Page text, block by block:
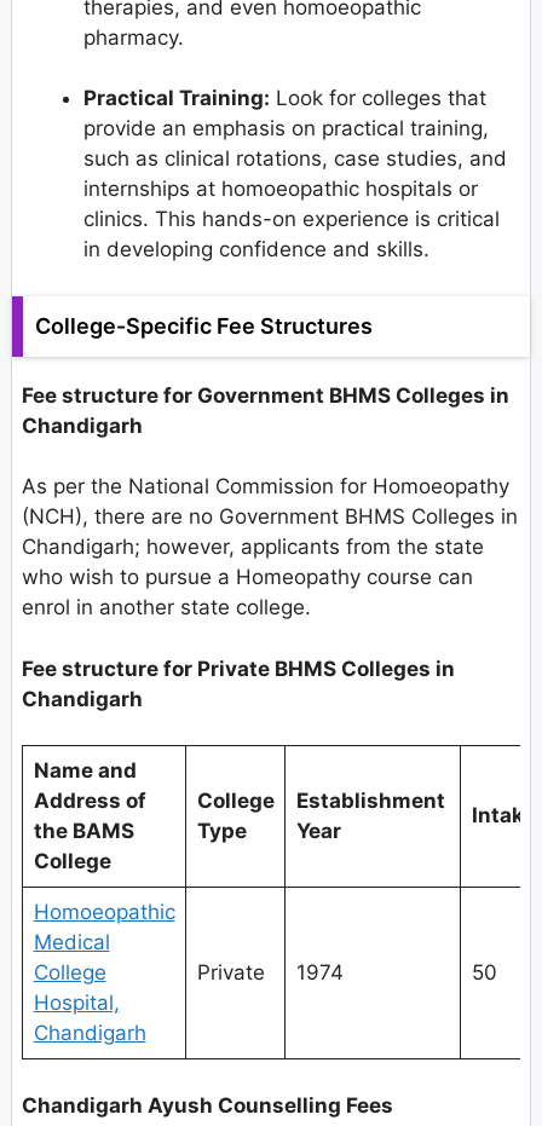
therapies, and even homoeopathic
pharmacy.
Practical Training: Look for colleges that
provide an emphasis on practical training,
such as clinical rotations, case studies, and
internships at homoeopathic hospitals or
clinics. This hands-on experience is critical
in developing confidence and skills.
College-Specific Fee Structures
Fee structure for Government BHMS Colleges in
Chandigarh
As per the National Commission for Homoeopathy
(NCH), there are no Government BHMS Colleges in
Chandigarh; however, applicants from the state
who wish to pursue a Homeopathy course can
enrol in another state college.
Fee structure for Private BHMS Colleges in
Chandigarh
Name and
Address of
the BAMS
College
College
Type
Establishment
Year
Intake
Homoeopathic
Medical
College
Hospital,
Chandigarh
Private 1974 50
Chandigarh Ayush Counselling Fees